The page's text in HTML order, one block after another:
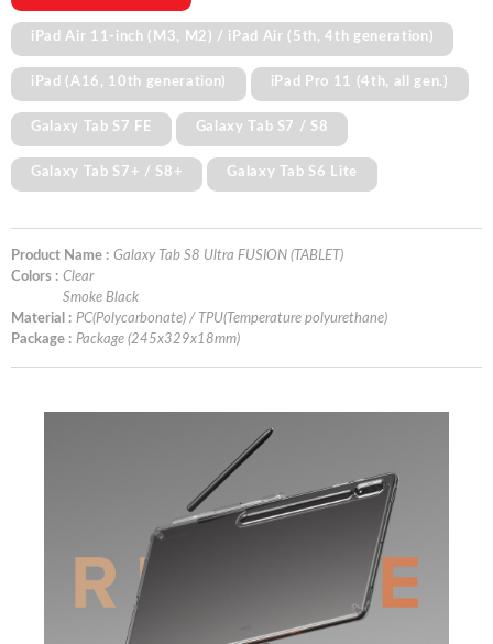
iPad Air 11-inch (M3, M2) / iPad Air (5th, 4th generation)
iPad (A16, 10th generation) iPad Pro 11 (4th, all gen.)
Galaxy Tab S7 FE Galaxy Tab S7 / S8
Galaxy Tab S7+ / S8+ Galaxy Tab S6 Lite
Product Name : Galaxy Tab S8 Ultra FUSION (TABLET)
Colors : Clear
Smoke Black
Material : PC(Polycarbonate) / TPU(Temperature polyurethane)
Package : Package (245x329x18mm)